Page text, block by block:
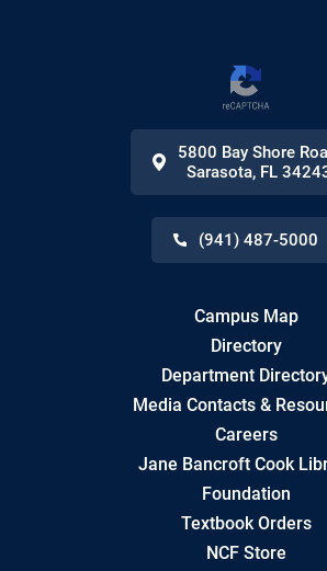
5800 Bay Shore
Sarasota, FL
(941) 487-5000
Campus Map
Directory
Department
Media Contacts &
Careers
Jane Bancroft Cook
Foundation
Textbook Orders
NCF Store